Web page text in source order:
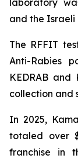
laboratory
and the Israeli
The RFFIT
Anti-Rabies
KEDRAB and
collection and
In 2025,
totaled over
franchise in